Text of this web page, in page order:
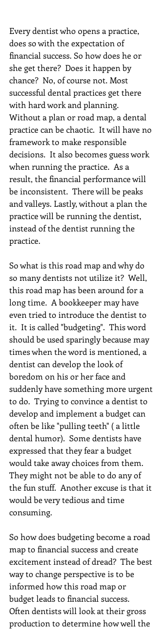
Every dentist who opens a practice,
does so with the expectation of
financial success. So how does he or
she get there?  Does it happen by
chance?  No, of course not. Most
successful dental practices get there
with hard work and planning.
Without a plan or road map, a dental
practice can be chaotic.  It will have no
framework to make responsible
decisions.  It also becomes guess work
when running the practice.  As a
result, the financial performance will
be inconsistent.  There will be peaks
and valleys. Lastly, without a plan the
practice will be running the dentist,
instead of the dentist running the
practice.
So what is this road map and why do
so many dentists not utilize it?  Well,
this road map has been around for a
long time.  A bookkeeper may have
even tried to introduce the dentist to
it.  It is called "budgeting".  This word
should be used sparingly because may
times when the word is mentioned, a
dentist can develop the look of
boredom on his or her face and
suddenly have something more urgent
to do.  Trying to convince a dentist to
develop and implement a budget can
often be like "pulling teeth" ( a little
dental humor).  Some dentists have
expressed that they fear a budget
would take away choices from them.
They might not be able to do any of
the fun stuff.  Another excuse is that it
would be very tedious and time
consuming.
So how does budgeting become a road
map to financial success and create
excitement instead of dread?  The best
way to change perspective is to be
informed how this road map or
budget leads to financial success.
Often dentists will look at their gross
production to determine how well the